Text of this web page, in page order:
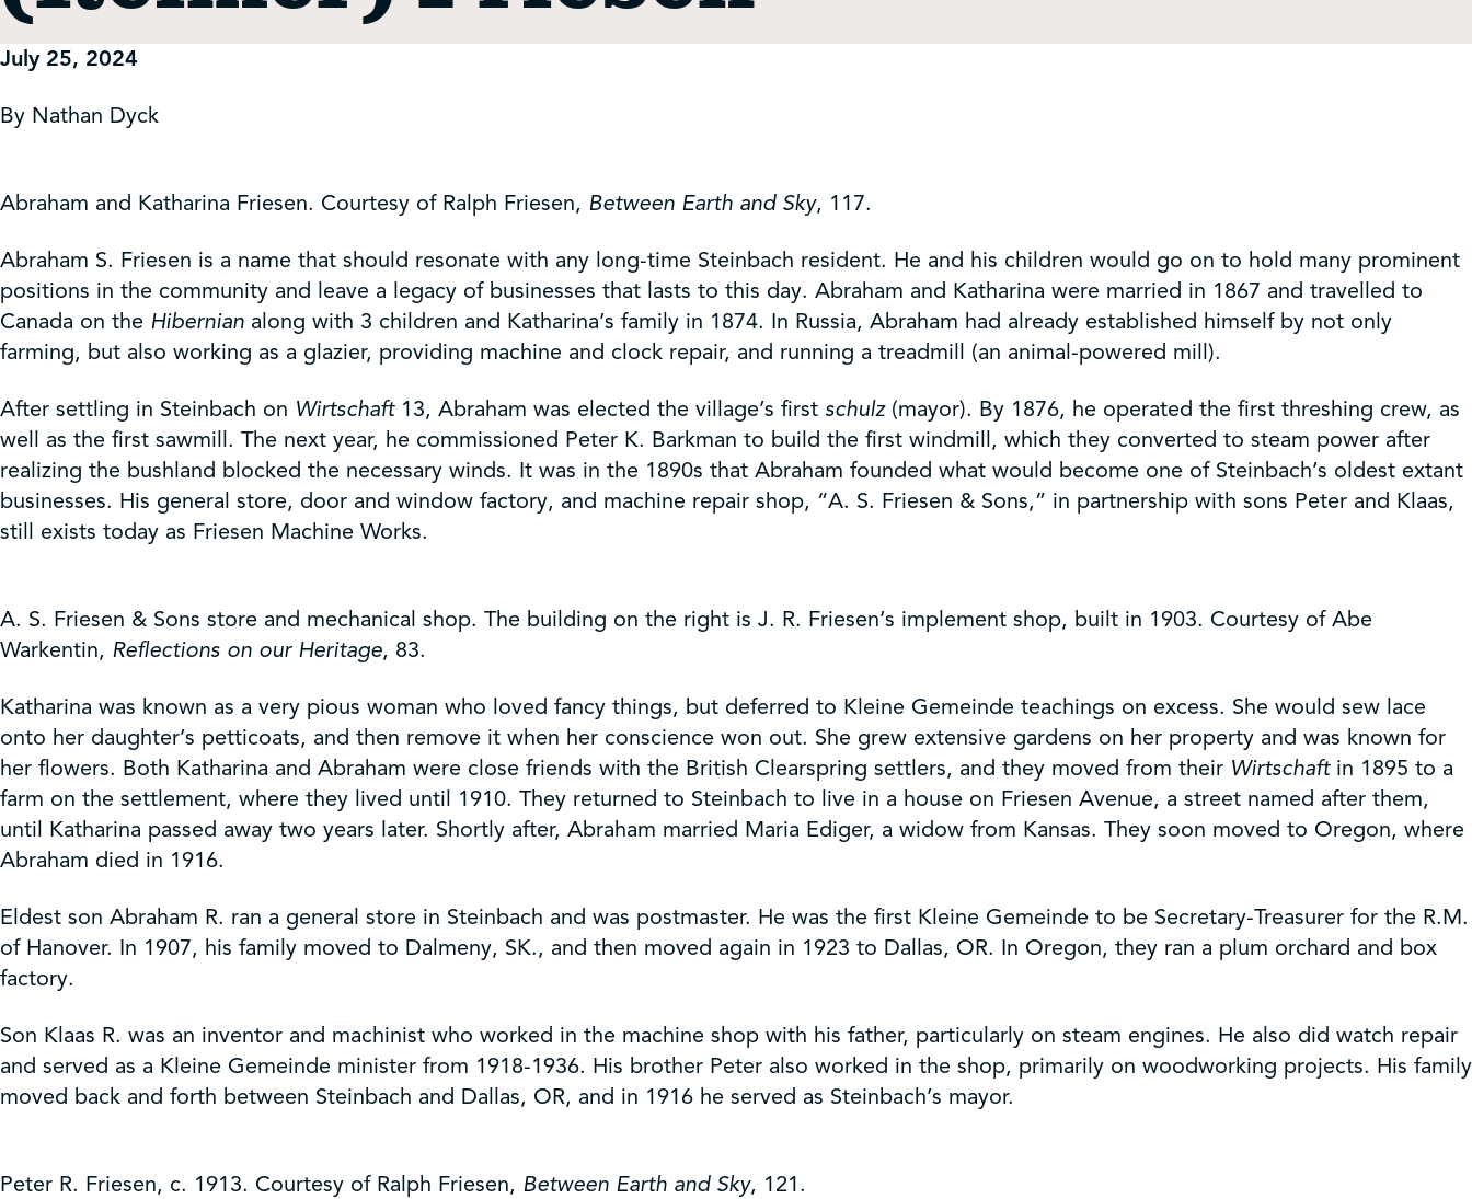
Get Involved
Shop
July 25, 2024
By Nathan Dyck
Abraham and Katharina Friesen. Courtesy of Ralph Friesen, Between Earth and Sky, 117.
Abraham S. Friesen is a name that should resonate with any long-time Steinbach resident. He and his children would go on to hold many prominent
positions in the community and leave a legacy of businesses that lasts to this day. Abraham and Katharina were married in 1867 and travelled to
Canada on the Hibernian along with 3 children and Katharina’s family in 1874. In Russia, Abraham had already established himself by not only
farming, but also working as a glazier, providing machine and clock repair, and running a treadmill (an animal-powered mill).
After settling in Steinbach on Wirtschaft13, Abraham was elected the village’s first schulz(mayor). By 1876, he operated the first threshing crew, as
well as the first sawmill. The next year, he commissioned Peter K. Barkman to build the first windmill, which they converted to steam power after
realizing the bushland blocked the necessary winds. It was in the 1890s that Abraham founded what would become one of Steinbach’s oldest extant
businesses. His general store, door and window factory, and machine repair shop, “A. S. Friesen & Sons,” in partnership with sons Peter and Klaas,
still exists today as Friesen Machine Works.
A. S. Friesen & Sons store and mechanical shop. The building on the right is J. R. Friesen’s implement shop, built in 1903. Courtesy of Abe
Warkentin, Reflections on our Heritage, 83.
Katharina was known as a very pious woman who loved fancy things, but deferred to Kleine Gemeinde teachings on excess. She would sew lace
onto her daughter’s petticoats, and then remove it when her conscience won out. She grew extensive gardens on her property and was known for
her flowers. Both Katharina and Abraham were close friends with the British Clearspring settlers, and they moved from their Wirtschaftin 1895 to a
farm on the settlement, where they lived until 1910. They returned to Steinbach to live in a house on Friesen Avenue, a street named after them,
until Katharina passed away two years later. Shortly after, Abraham married Maria Ediger, a widow from Kansas. They soon moved to Oregon, where
Abraham died in 1916.
Eldest son Abraham R. ran a general store in Steinbach and was postmaster. He was the first Kleine Gemeinde to be Secretary-Treasurer for the R.M.
of Hanover. In 1907, his family moved to Dalmeny, SK., and then moved again in 1923 to Dallas, OR. In Oregon, they ran a plum orchard and box
factory.
Son Klaas R. was an inventor and machinist who worked in the machine shop with his father, particularly on steam engines. He also did watch repair
and served as a Kleine Gemeinde minister from 1918-1936. His brother Peter also worked in the shop, primarily on woodworking projects. His family
moved back and forth between Steinbach and Dallas, OR, and in 1916 he served as Steinbach’s mayor.
Peter R. Friesen, c. 1913. Courtesy of Ralph Friesen, Between Earth and Sky, 121.